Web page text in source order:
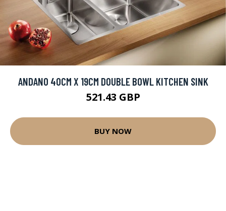
ANDANO 40CM X 19CM DOUBLE BOWL KITCHEN SINK
521.43 GBP
BUY NOW